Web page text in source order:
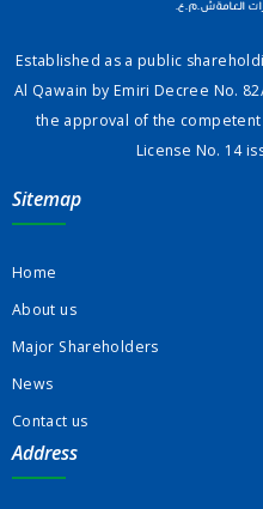
Established as a public
Al Qawain by Emiri Decree No.
the approval of the
License No. 14
Sitemap
Home
About us
Major Shareholders
News
Contact us
Address